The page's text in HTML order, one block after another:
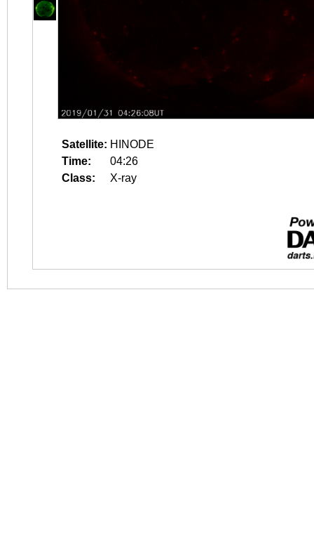
Satellite: HINODE
Time:
04:26
Class:
X-ray